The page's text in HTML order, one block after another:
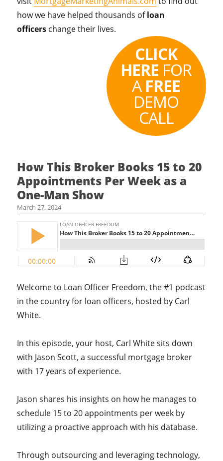
how we have helped thousands ofloan
officers change their lives.
CLICK
HERE FOR
AFREE
DEMO
CALL
How This Broker Books 15 to 20
Appointments Per Week as a
One-Man Show
March 27, 2024
Welcome to Loan Officer Freedom, the #1 podcast
in the country for loan officers, hosted by Carl
White.
In this episode, your host, Carl White sits down
with Jason Scott, a successful mortgage broker
with 17 years of experience.
Jason shares his insights on how he manages to
schedule 15 to 20 appointments per week by
utilizing a proactive approach with his database.
Through outsourcing and leveraging technology,